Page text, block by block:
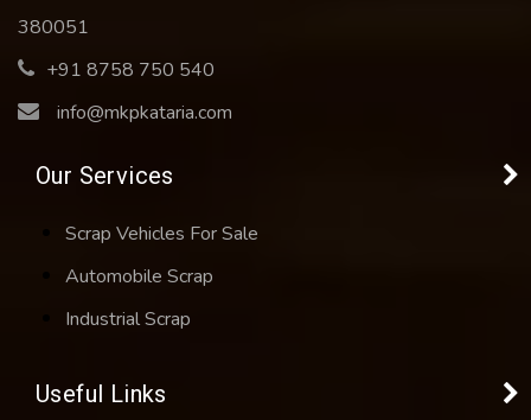
380051
+91 8758 750 540
info@mkpkataria.com
Our Services
Scrap Vehicles For Sale
Automobile Scrap
Industrial Scrap
Useful Links